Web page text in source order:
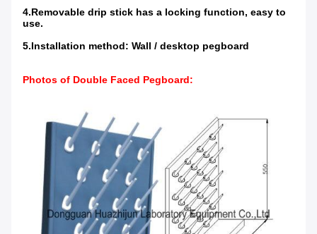
4.Removable drip stick has a locking function, easy to
use.
5.Installation method: Wall / desktop pegboard
Photos of Double Faced Pegboard: